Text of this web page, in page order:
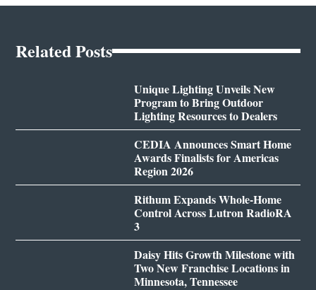
Related Posts
Unique Lighting Unveils New
Program to Bring Outdoor
Lighting Resources to Dealers
CEDIA Announces Smart Home
Awards Finalists for Americas
Region 2026
Rithum Expands Whole-Home
Control Across Lutron RadioRA
3
Daisy Hits Growth Milestone with
Two New Franchise Locations in
Minnesota, Tennessee